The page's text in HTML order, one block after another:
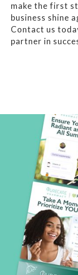
make the first
business shine
Contact us
partner in